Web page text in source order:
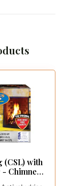
(CSL) with
Chimney